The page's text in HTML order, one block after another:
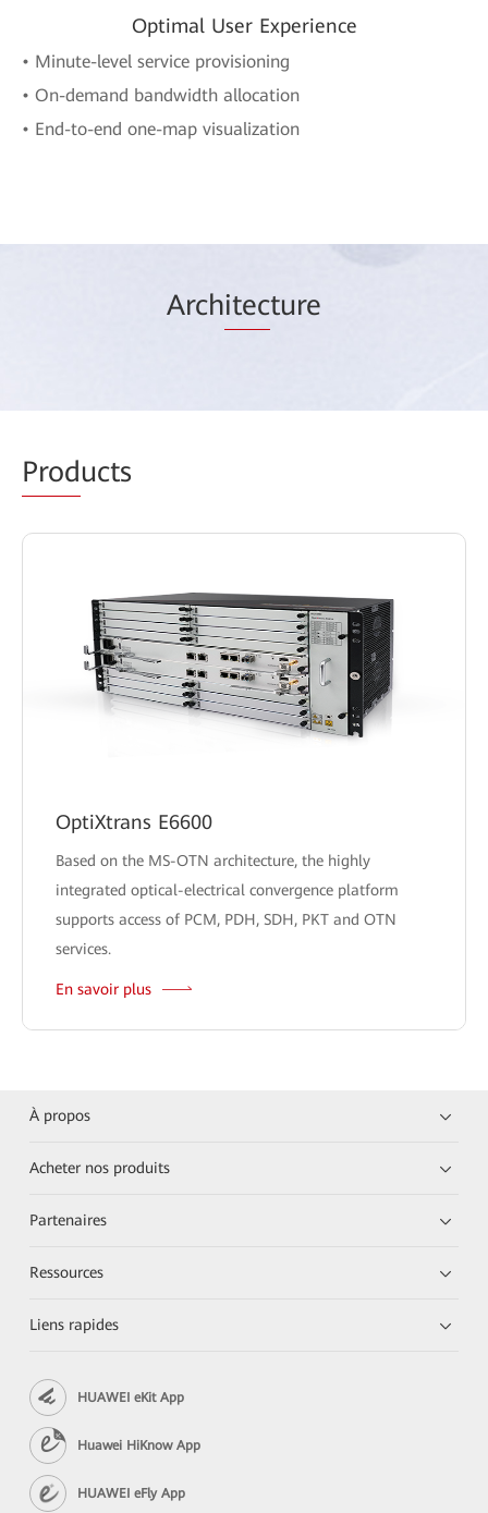
Optimal User Experience
• Minute-level service provisioning
• On-demand bandwidth allocation
• End-to-end one-map visualization
Architecture
Products
OptiXtrans E6600
Based on the MS-OTN architecture, the highly
integrated optical-electrical convergence platform
supports access of PCM, PDH, SDH, PKT and OTN
services.
En savoir plus
À propos
Acheter nos produits
Partenaires
Ressources
Liens rapides
HUAWEI eKit App
Huawei HiKnow App
HUAWEI eFly App